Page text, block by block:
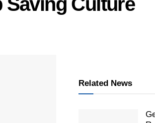
Related News